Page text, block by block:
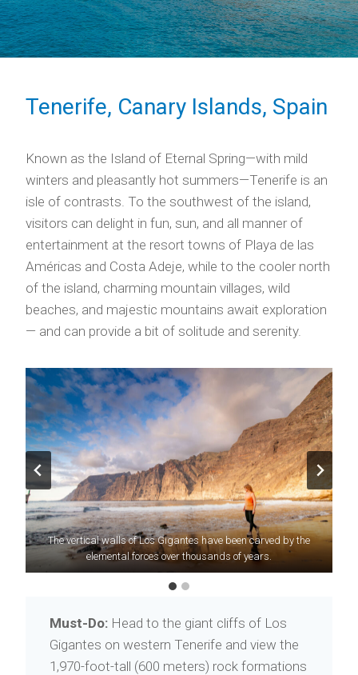
Tenerife, Canary Islands, Spain
Known as the Island of Eternal Spring—with mild
winters and pleasantly hot summers—Tenerife is an
isle of contrasts. To the southwest of the island,
visitors can delight in fun, sun, and all manner of
entertainment at the resort towns of Playa de las
Américas and Costa Adeje, while to the cooler north
of the island, charming mountain villages, wild
beaches, and majestic mountains await exploration
— and can provide a bit of solitude and serenity.
The vertical walls of Los Gigantes have been carved by the
elemental forces over thousands of years.
Be on the lookout forlapas, an island specialty, when ordering a
round of tapas.
Must-Do: Head to the giant cliffs of Los
Gigantes on western Tenerife and view the
1,970-foot-tall (600 meters) rock formations